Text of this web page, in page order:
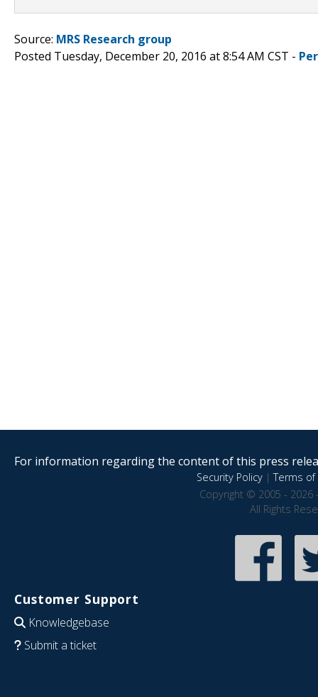
Source: MRS Research group
Posted Tuesday, December 20, 2016 at 8:54 AM CST -
For information regarding the content of this press
Security Policy|Terms of
Copyright © 2005 - 2026
All Rights
Customer Support
Knowledgebase
Submit a ticket